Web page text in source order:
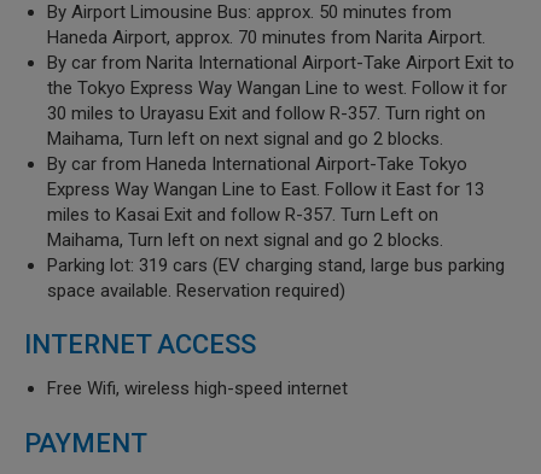
By Airport Limousine Bus: approx. 50 minutes from
Haneda Airport, approx. 70 minutes from Narita Airport.
By car from Narita International Airport-Take Airport Exit to
the Tokyo Express Way Wangan Line to west. Follow it for
30 miles to Urayasu Exit and follow R-357. Turn right on
Maihama, Turn left on next signal and go 2 blocks.
By car from Haneda International Airport-Take Tokyo
Express Way Wangan Line to East. Follow it East for 13
miles to Kasai Exit and follow R-357. Turn Left on
Maihama, Turn left on next signal and go 2 blocks.
Parking lot: 319 cars (EV charging stand, large bus parking
space available. Reservation required)
INTERNET ACCESS
Free Wifi, wireless high-speed internet
PAYMENT